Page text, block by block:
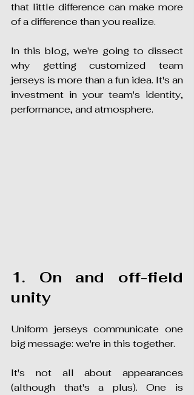
that little difference can make more
of a difference than you realize.
In this blog, we're going to dissect
why getting customized team
jerseys is more than a fun idea. It's an
investment in your team's identity,
performance, and atmosphere.
1. On and off-field
unity
Uniform jerseys communicate one
big message: we're in this together.
It's not all about appearances
(although that's a plus). One is